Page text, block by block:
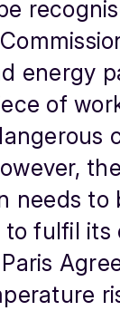
energy
of
needs to
to fulfil its